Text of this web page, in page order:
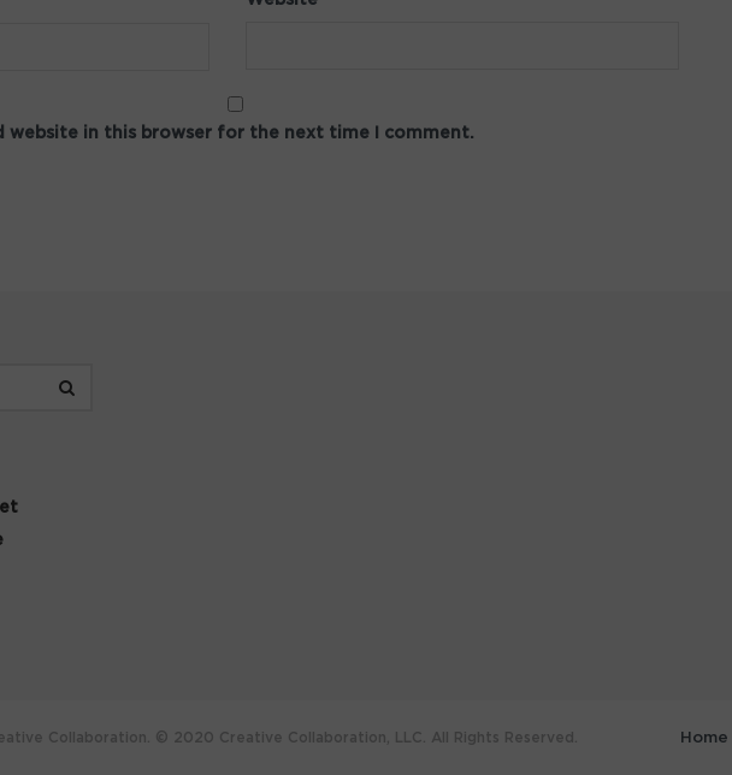
website in this browser for the next time I comment.
Home
Collaboration. © 2020 Creative Collaboration, LLC. All Rights Reserved.